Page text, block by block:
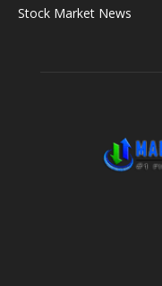
Stock Market News